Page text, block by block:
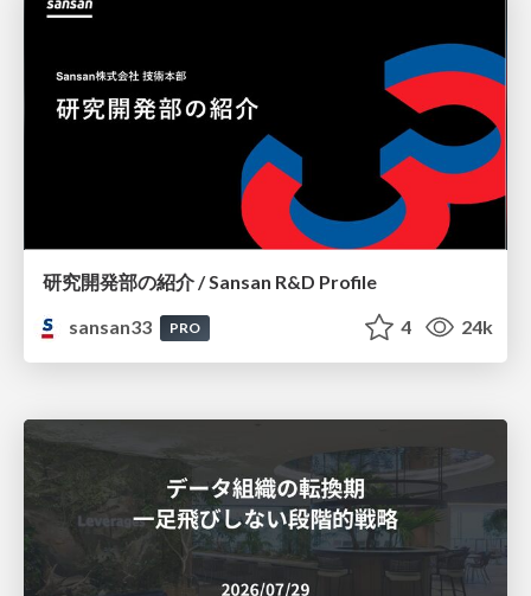
研究開発部の紹介 / Sansan R&D Profile
sansan33
PRO 4 24k